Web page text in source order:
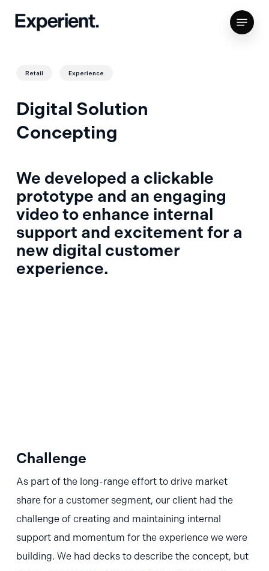
Menu
Retail Experience
Digital Solution
Concepting
We developed a clickable
prototype and an engaging
video to enhance internal
support and excitement for a
new digital customer
experience.
Challenge
As part of the long-range effort to drive market
share for a customer segment, our client had the
challenge of creating and maintaining internal
support and momentum for the experience we were
building. We had decks to describe the concept, but